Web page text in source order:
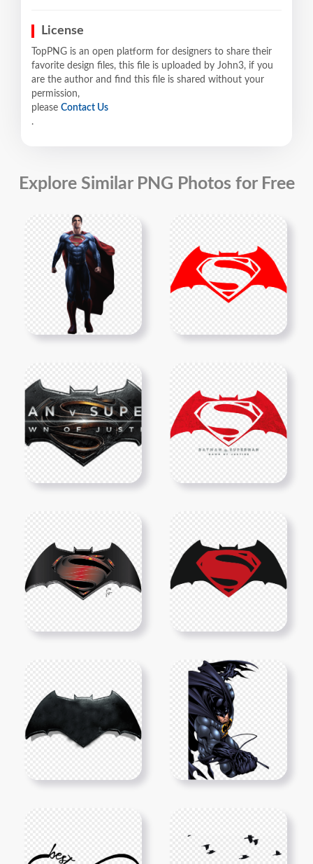
License
TopPNG is an open platform for designers to share their
favorite design files, this file is uploaded by John3, if you
are the author and find this file is shared without your
permission,
please Contact Us
.
Explore Similar PNG Photos for Free